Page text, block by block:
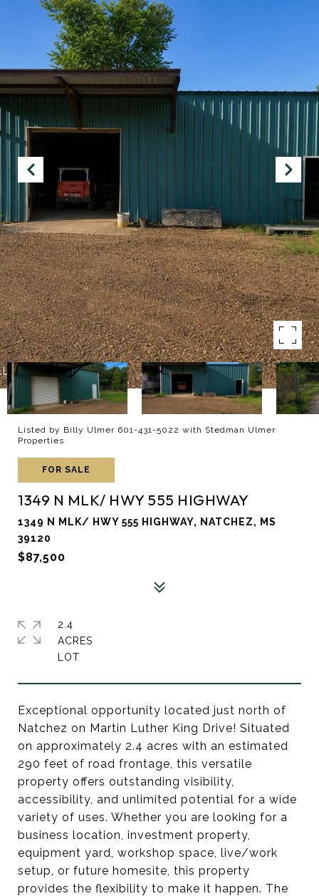
Listed by Billy Ulmer 601-431-5022 with Stedman Ulmer
Properties
FOR SALE
1349 N MLK/ HWY 555 HIGHWAY
1349 N MLK/ HWY 555 HIGHWAY, NATCHEZ, MS
39120
$87,500
Exceptional opportunity located just north of
Natchez on Martin Luther King Drive! Situated
on approximately 2.4 acres with an estimated
290 feet of road frontage, this versatile
property offers outstanding visibility,
accessibility, and unlimited potential for a wide
variety of uses. Whether you are looking for a
business location, investment property,
equipment yard, workshop space, live/work
setup, or future homesite, this property
provides the flexibility to make it happen. The
2.4
ACRES